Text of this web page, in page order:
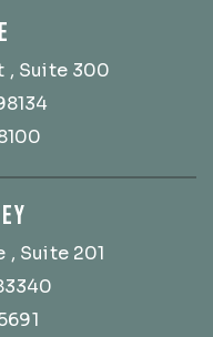
, Suite 300
, Suite 201